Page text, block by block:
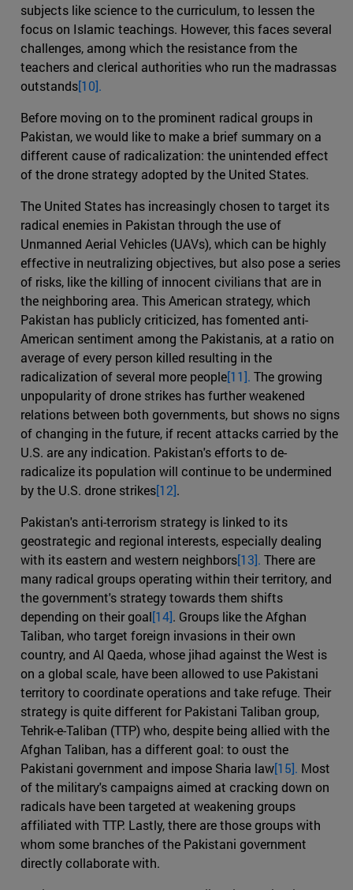
subjects like science to the curriculum, to lessen the
focus on Islamic teachings. However, this faces several
challenges, among which the resistance from the
teachers and clerical authorities who run the madrassas
outstands[10].
Before moving on to the prominent radical groups in
Pakistan, we would like to make a brief summary on a
different cause of radicalization: the unintended effect
of the drone strategy adopted by the United States.
The United States has increasingly chosen to target its
radical enemies in Pakistan through the use of
Unmanned Aerial Vehicles (UAVs), which can be highly
effective in neutralizing objectives, but also pose a series
of risks, like the killing of innocent civilians that are in
the neighboring area. This American strategy, which
Pakistan has publicly criticized, has fomented anti-
American sentiment among the Pakistanis, at a ratio on
average of every person killed resulting in the
radicalization of several more people[11]. The growing
unpopularity of drone strikes has further weakened
relations between both governments, but shows no signs
of changing in the future, if recent attacks carried by the
U.S. are any indication. Pakistan's efforts to de-
radicalize its population will continue to be undermined
by the U.S. drone strikes[12].
Pakistan's anti-terrorism strategy is linked to its
geostrategic and regional interests, especially dealing
with its eastern and western neighbors[13]. There are
many radical groups operating within their territory, and
the government's strategy towards them shifts
depending on their goal[14]. Groups like the Afghan
Taliban, who target foreign invasions in their own
country, and Al Qaeda, whose jihad against the West is
on a global scale, have been allowed to use Pakistani
territory to coordinate operations and take refuge. Their
strategy is quite different for Pakistani Taliban group,
Tehrik-e-Taliban (TTP) who, despite being allied with the
Afghan Taliban, has a different goal: to oust the
Pakistani government and impose Sharia law[15]. Most
of the military's campaigns aimed at cracking down on
radicals have been targeted at weakening groups
affiliated with TTP. Lastly, there are those groups with
whom some branches of the Pakistani government
directly collaborate with.